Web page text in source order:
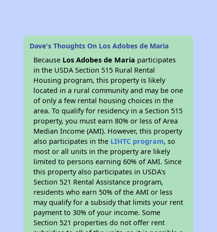
Dave's Thoughts On Los Adobes de Maria
Because Los Adobes de Maria participates
in the USDA Section 515 Rural Rental
Housing program, this property is likely
located in a rural community and may be one
of only a few rental housing choices in the
area. To qualify for residency in a Section 515
property, you must earn 80% or less of Area
Median Income (AMI). However, this property
also participates in the LIHTC program, so
most or all units in the property are likely
limited to persons earning 60% of AMI. Since
this property also participates in USDA's
Section 521 Rental Assistance program,
residents who earn 50% of the AMI or less
may qualify for a subsidy that limits your rent
payment to 30% of your income. Some
Section 521 properties do not offer rent